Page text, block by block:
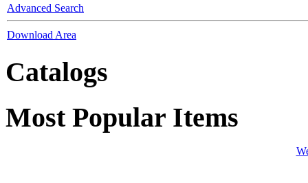
Advanced Search
Download Area
Catalogs
Most Popular Items